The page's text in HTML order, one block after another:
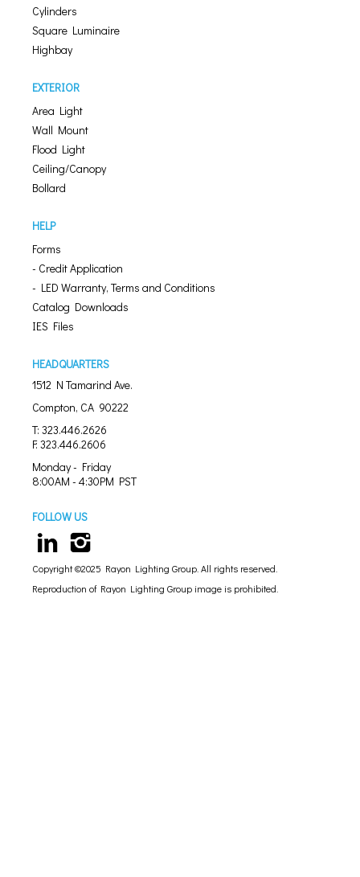
Cylinders
Square Luminaire
Highbay
EXTERIOR
Area Light
Wall Mount
Flood Light
Ceiling/Canopy
Bollard
HELP
Forms
- Credit Application
- LED Warranty, Terms and Conditions
Catalog Downloads
IES Files
HEADQUARTERS
1512 N Tamarind Ave.
Compton, CA 90222
T: 323.446.2626
F: 323.446.2606
Monday - Friday
8:00AM - 4:30PM PST
FOLLOW US
Copyright ©2025 Rayon Lighting Group. All rights reserved.
Reproduction of Rayon Lighting Group image is prohibited.